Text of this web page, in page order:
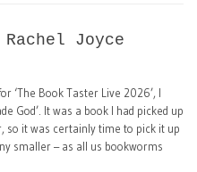
Rachel Joyce
‘The Book Taster Live 2026’, I
God’. It was a book I had picked up
so it was certainly time to pick it up
smaller – as all us bookworms